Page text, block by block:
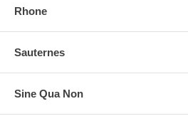
Rhone
Sauternes
Sine Qua Non